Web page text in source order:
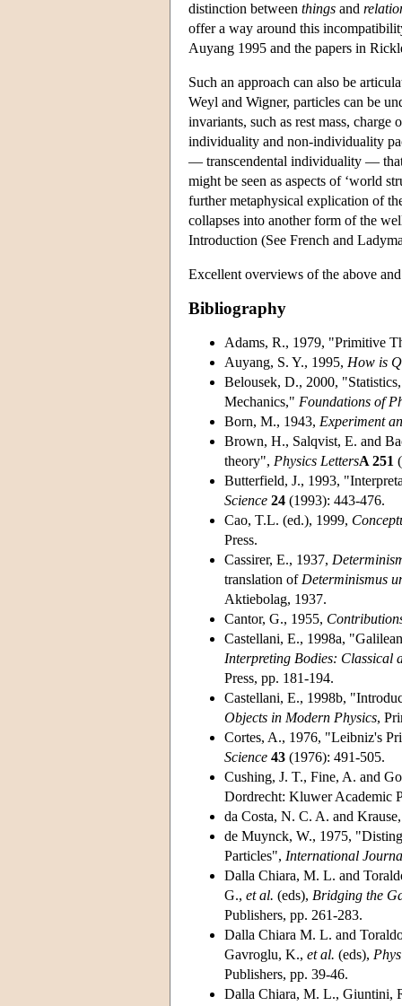
distinction between things and
offer a way around this
Auyang 1995 and the papers in
Such an approach can also be
Weyl and Wigner, particles can be
invariants, such as rest mass,
individuality and non-individuality
— transcendental individuality — that
might be seen as aspects of ‘world
further metaphysical explication of
collapses into another form of the
Introduction (See French and
Excellent overviews of the above
Bibliography
Adams, R., 1979, "Primitive
Auyang, S. Y., 1995, How is
Belousek, D., 2000,
Mechanics," Foundations of
Born, M., 1943, Experiment
Brown, H., Salqvist, E. and
theory", Physics LettersA 251
Butterfield, J., 1993,
Science 24 (1993): 443-476.
Cao, T.L. (ed.), 1999,
Press.
Cassirer, E., 1937,
translation of Determinismus
Aktiebolag, 1937.
Cantor, G., 1955,
Castellani, E., 1998a,
Interpreting Bodies: Classical
Press, pp. 181-194.
Castellani, E., 1998b,
Objects in Modern Physics,
Cortes, A., 1976, "Leibniz's
Science 43 (1976): 491-505.
Cushing, J. T., Fine, A. and
Dordrecht: Kluwer Academic
da Costa, N. C. A. and
de Muynck, W., 1975,
Particles", International
Dalla Chiara, M. L. and
G., et al. (eds), Bridging the
Publishers, pp. 261-283.
Dalla Chiara M. L. and
Gavroglu, K., et al. (eds),
Publishers, pp. 39-46.
Dalla Chiara, M. L., Giuntini,